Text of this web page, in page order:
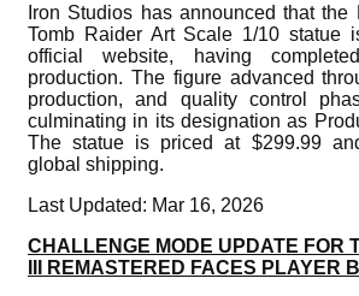
Iron Studios has announced that the
Tomb Raider Art Scale 1/10 statue
official website, having
production. The figure advanced
production, and quality control
culminating in its designation as
The statue is priced at $299.99
global shipping.
Last Updated: Mar 16, 2026
CHALLENGE MODE UPDATE FOR
III REMASTERED FACES PLAYER